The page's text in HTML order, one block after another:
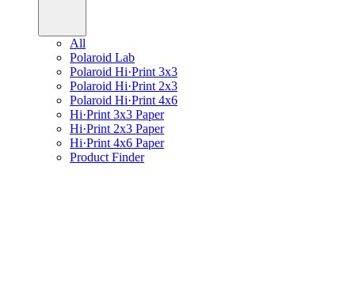
All
Polaroid Lab
Polaroid Hi·Print 3x3
Polaroid Hi·Print 2x3
Polaroid Hi·Print 4x6
Hi·Print 3x3 Paper
Hi·Print 2x3 Paper
Hi·Print 4x6 Paper
Product Finder